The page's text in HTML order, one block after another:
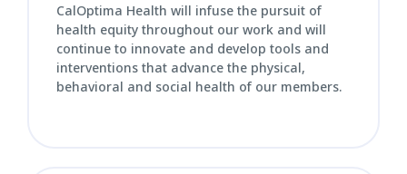
CalOptima Health will infuse the pursuit of
health equity throughout our work and will
continue to innovate and develop tools and
interventions that advance the physical,
behavioral and social health of our members.